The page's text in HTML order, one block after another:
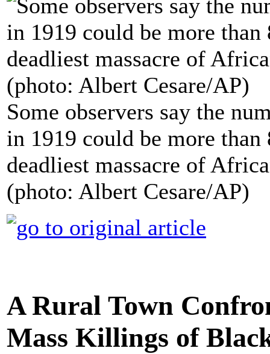
Some observers say the
in 1919 could be more
deadliest massacre of
(photo: Albert Cesare/AP)
A Rural Town
Mass Killings of